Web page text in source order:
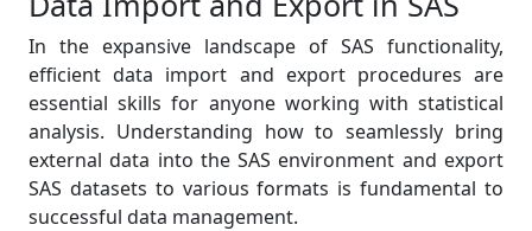
In the expansive landscape of SAS functionality,
efficient data import and export procedures are
essential skills for anyone working with statistical
analysis. Understanding how to seamlessly bring
external data into the SAS environment and export
SAS datasets to various formats is fundamental to
successful data management.